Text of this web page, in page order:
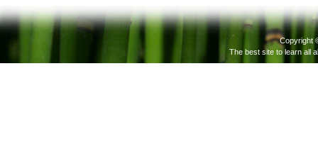
Copyright
The best site to learn all